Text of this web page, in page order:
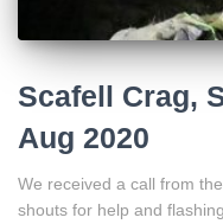
Scafell Crag,
Aug 2020
We received a call from
shouts for help and